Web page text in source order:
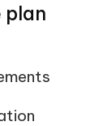
plan